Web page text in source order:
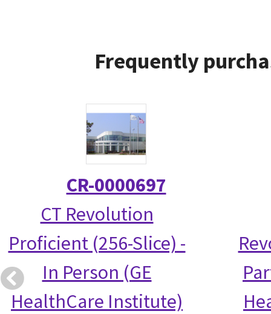
Frequently
CR-0000697
CT Revolution
Proficient (256-Slice) -
In Person (GE
HealthCare Institute)